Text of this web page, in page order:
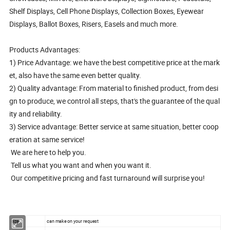
Shelf Displays, Cell Phone Displays, Collection Boxes, Eyewear
Displays, Ballot Boxes, Risers, Easels and much more.
Products Advantages:
1) Price Advantage: we have the best competitive price at the mark
et, also have the same even better quality.
2) Quality advantage: From material to finished product, from desi
gn to produce, we control all steps, that's the guarantee of the qual
ity and reliability.
3) Service advantage: Better service at same situation, better coop
eration at same service!
We are here to help you.
Tell us what you want and when you want it.
Our competitive pricing and fast turnaround will surprise you!
size
can make on your request